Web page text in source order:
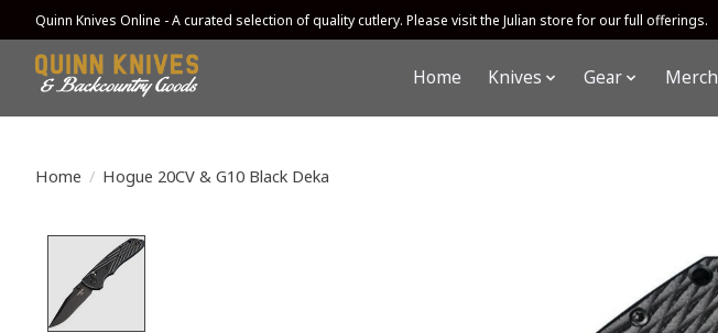
Quinn Knives Online - A curated selection of quality cutlery. Please visit the Julian store for our full offerings.
Home Knives Gear Merch
Home / Hogue 20CV & G10 Black Deka